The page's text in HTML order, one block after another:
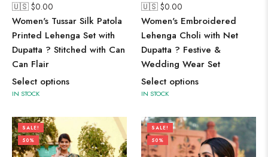
🇺🇸 $0.00
Women's Tussar Silk Patola
Printed Lehenga Set with
Dupatta ? Stitched with Can
Can Flair
Select options
IN STOCK
🇺🇸 $0.00
Women's Embroidered
Lehenga Choli with Net
Dupatta ? Festive &
Wedding Wear Set
Select options
IN STOCK
SALE!
50%
SALE!
50%